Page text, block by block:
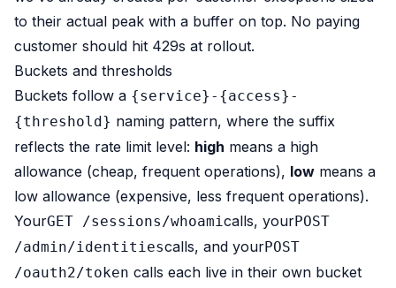
to their actual peak with a buffer on top. No paying
customer should hit 429s at rollout.
Buckets and thresholds
Buckets follow a {service}-{access}-
{threshold} naming pattern, where the suffix
reflects the rate limit level: high means a high
allowance (cheap, frequent operations), low means a
low allowance (expensive, less frequent operations).
YourGET /sessions/whoamicalls, yourPOST
/admin/identitiescalls, and yourPOST
/oauth2/token calls each live in their own bucket